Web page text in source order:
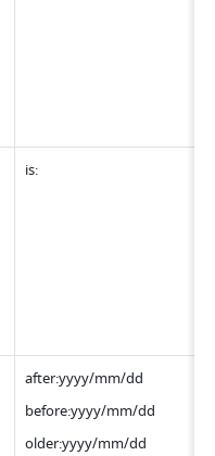
is:
after:yyyy/mm/dd
before:yyyy/mm/dd
older:yyyy/mm/dd